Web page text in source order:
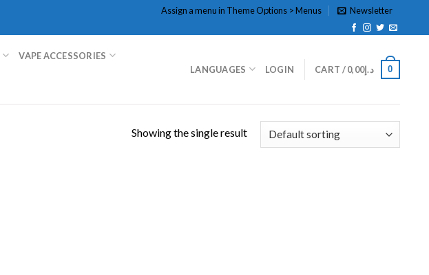
Assign a menu in Theme Options > Menus Newsletter
VAPE ACCESSORIES
LANGUAGES LOGIN CART / د.إ0,00 0
Showing the single result